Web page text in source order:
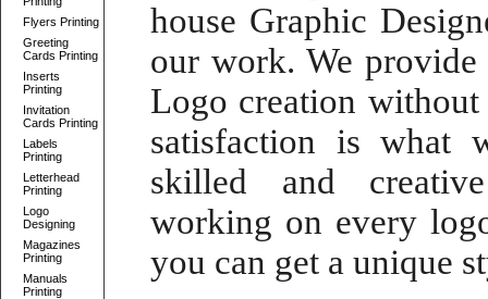
Flyers Printing
Greeting
Cards Printing
Inserts
Printing
Invitation
Cards Printing
Labels
Printing
Letterhead
Printing
Logo
Designing
Magazines
Printing
Manuals
Printing
house Graphic
our work. We provide
Logo creation without
satisfaction is what
skilled and
working on every
you can get a unique